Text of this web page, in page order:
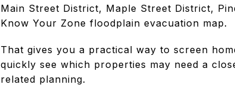
Main Street District, Maple Street District,
Know Your Zone floodplain evacuation map.
That gives you a practical way to screen
quickly see which properties may need a
related planning.